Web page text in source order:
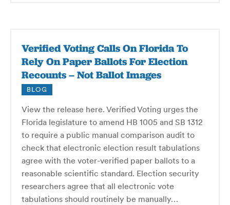
Verified Voting Calls On Florida To
Rely On Paper Ballots For Election
Recounts – Not Ballot Images
BLOG
View the release here. Verified Voting urges the
Florida legislature to amend HB 1005 and SB 1312
to require a public manual comparison audit to
check that electronic election result tabulations
agree with the voter-verified paper ballots to a
reasonable scientific standard. Election security
researchers agree that all electronic vote
tabulations should routinely be manually…